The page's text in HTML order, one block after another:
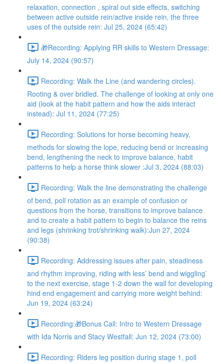
relaxation, connection , spiral out side effects, switching
between active outside rein/active inside rein, the three
uses of the outside rein: Jul 25, 2024 (65:42)
🎁Recording: Applying RR skills to Western Dressage:
July 14, 2024 (90:57)
Recording: Walk the Line (and wandering circles).
Rooting & over bridled. The challenge of looking at only one
aid (look at the habit pattern and how the aids interact
instead): Jul 11, 2024 (77:25)
Recording: Solutions for horse becoming heavy,
methods for slowing the lope, reducing bend or increasing
bend, lengthening the neck to improve balance, habit
patterns to help a horse think slower :Jul 3, 2024 (88:03)
Recording: Walk the line demonstrating the challenge
of bend, poll rotation as an example of confusion or
questions from the horse, transitions to improve balance
and to create a habit pattern to begin to balance the reins
and legs (shrinking trot/shrinking walk):Jun 27, 2024
(90:38)
Recording: Addressing issues after pain, steadiness
and rhythm improving, riding with less’ bend and wiggling’
to the next exercise, stage 1-2 down the wall for developing
hind end engagement and carrying more weight behind:
Jun 19, 2024 (63:24)
Recording:🎁Bonus Call: Intro to Western Dressage
with Ida Norris and Stacy Westfall: Jun 12, 2024 (73:00)
Recording: Riders leg position during stage 1, poll